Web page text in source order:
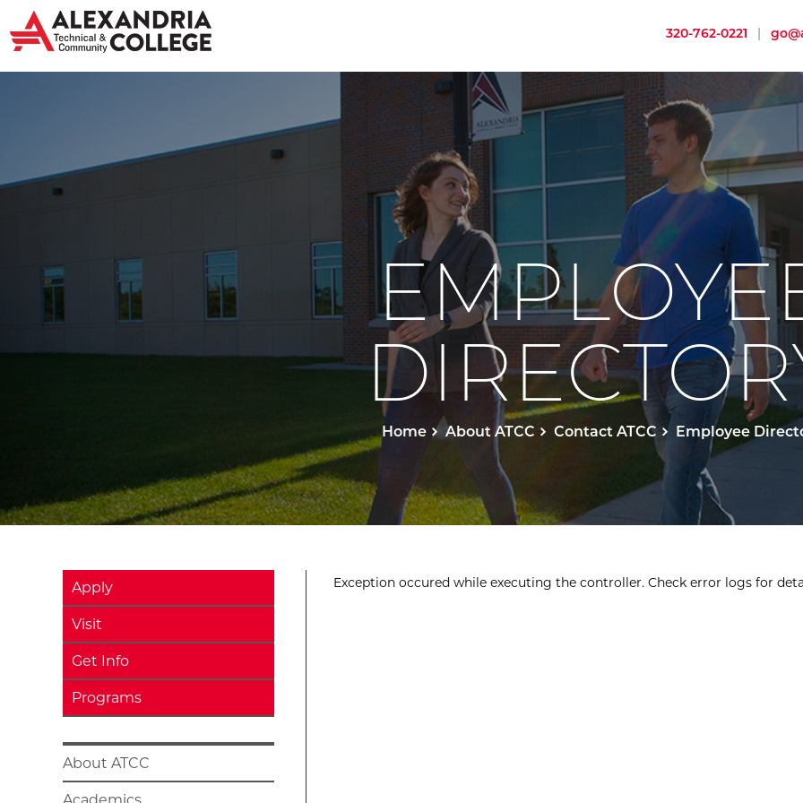
320-762-0221 |
Home About ATCC Contact ATCC Employee
Apply
Visit
Get Info
Programs
About ATCC
Exception occured while executing the controller. Check error logs for